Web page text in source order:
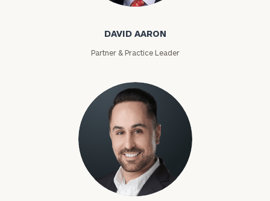
DAVID AARON
Partner & Practice Leader
Moises Abascal